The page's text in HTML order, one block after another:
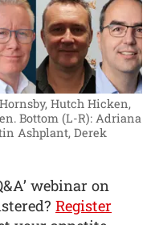
Hutch Hicken,
Bottom (L-R): Adriana
Ashplant, Derek
webinar on
Register